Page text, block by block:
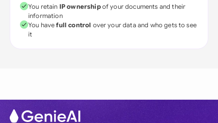
You retain IP ownershipof your documents and their
information
You havefull control over your data and who gets to see
it